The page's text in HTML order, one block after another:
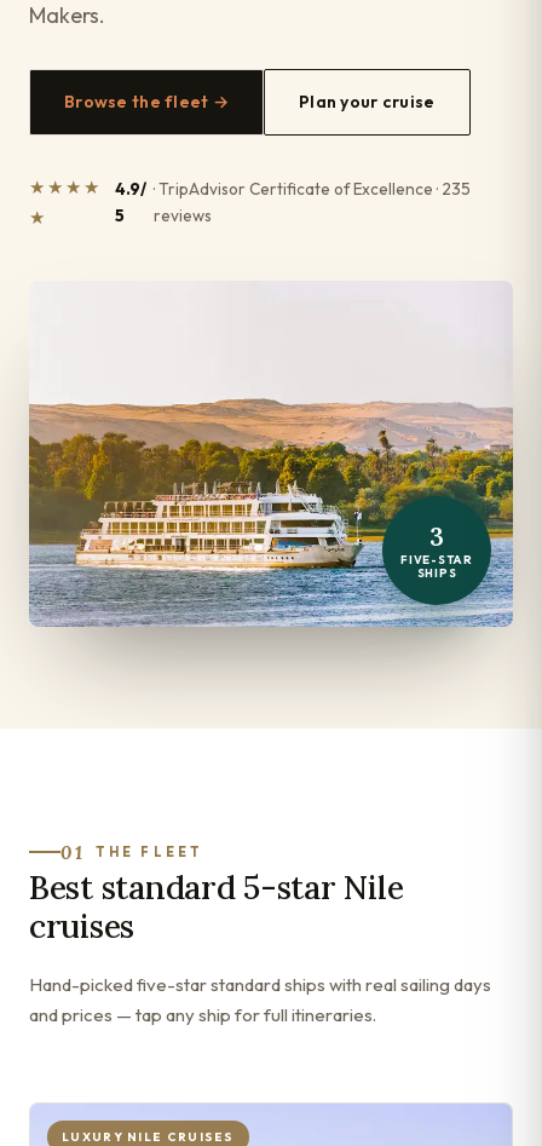
Makers.
Browse the fleet → Plan your cruise
★★★★
★
4.9/
5
· TripAdvisor Certificate of Excellence · 235
reviews
3
FIVE-STAR
SHIPS
01 THE FLEET
Best standard 5-star Nile
cruises
Hand-picked five-star standard ships with real sailing days
and prices — tap any ship for full itineraries.
LUXURY NILE CRUISES